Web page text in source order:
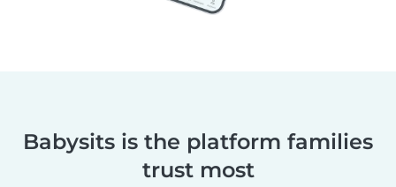
Babysits is the platform families
trust most